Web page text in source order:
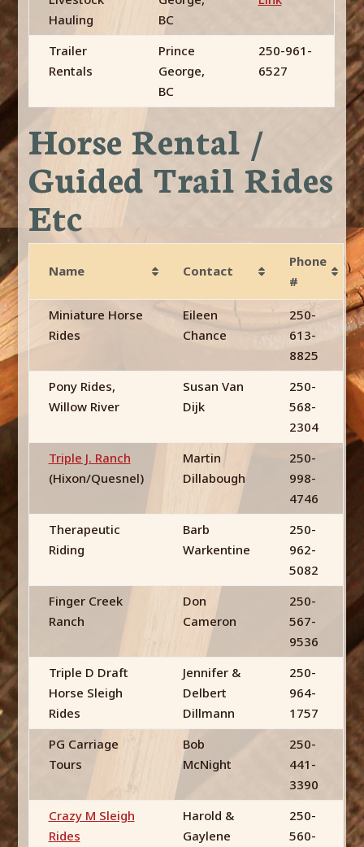
Hauling
BC
Trailer
Rentals
Prince
George,
BC
250-961-
6527
Horse Rental /
Guided Trail Rides
Etc
Name Contact
Phone
#
Miniature Horse
Rides
Eileen
Chance
250-
613-
8825
Pony Rides,
Willow River
Susan Van
Dijk
250-
568-
2304
Triple J. Ranch
(Hixon/Quesnel)
Martin
Dillabough
250-
998-
4746
Therapeutic
Riding
Barb
Warkentine
250-
962-
5082
Finger Creek
Ranch
Don
Cameron
250-
567-
9536
Triple D Draft
Horse Sleigh
Rides
Jennifer &
Delbert
Dillmann
250-
964-
1757
PG Carriage
Tours
Bob
McNight
250-
441-
3390
Crazy M Sleigh
Rides
Harold &
Gaylene
250-
560-